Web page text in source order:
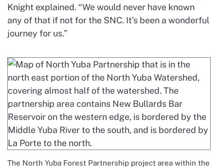
Knight explained. “We would never have known
any of that if not for the SNC. It’s been a wonderful
journey for us.”
The North Yuba Forest Partnership project area within the